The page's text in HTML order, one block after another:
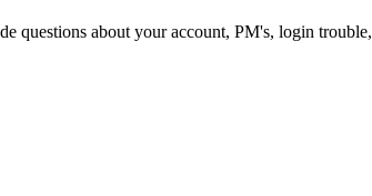
questions about your account, PM's, login